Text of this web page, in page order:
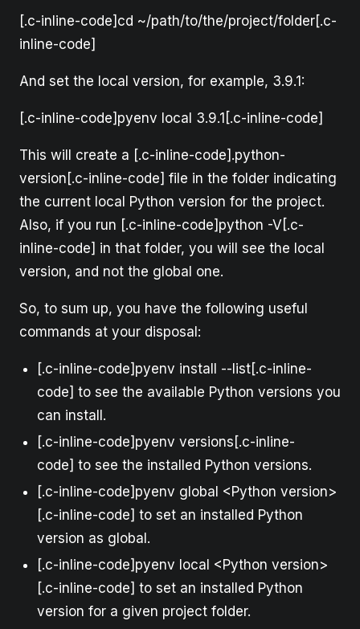
[.c-inline-code]cd ~/path/to/the/project/folder[.c-
inline-code]
And set the local version, for example, 3.9.1:
[.c-inline-code]pyenv local 3.9.1[.c-inline-code]
This will create a [.c-inline-code].python-
version[.c-inline-code] file in the folder indicating
the current local Python version for the project.
Also, if you run [.c-inline-code]python -V[.c-
inline-code] in that folder, you will see the local
version, and not the global one.
So, to sum up, you have the following useful
commands at your disposal:
[.c-inline-code]pyenv install --list[.c-inline-
code] to see the available Python versions you
can install.
[.c-inline-code]pyenv versions[.c-inline-
code] to see the installed Python versions.
[.c-inline-code]pyenv global <Python version>
[.c-inline-code] to set an installed Python
version as global.
[.c-inline-code]pyenv local <Python version>
[.c-inline-code] to set an installed Python
version for a given project folder.